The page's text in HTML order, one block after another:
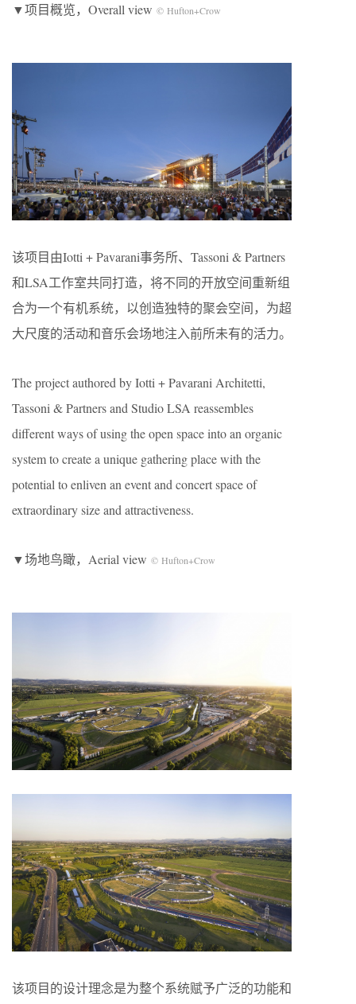
▼项目概览，Overall view © Hufton+Crow
该项目由Iotti + Pavarani事务所、Tassoni & Partners
和LSA工作室共同打造，将不同的开放空间重新组
合为一个有机系统，以创造独特的聚会空间，为超
大尺度的活动和音乐会场地注入前所未有的活力。
The project authored by Iotti + Pavarani Architetti,
Tassoni & Partners and Studio LSA reassembles
different ways of using the open space into an organic
system to create a unique gathering place with the
potential to enliven an event and concert space of
extraordinary size and attractiveness.
▼场地鸟瞰，Aerial view © Hufton+Crow
该项目的设计理念是为整个系统赋予广泛的功能和